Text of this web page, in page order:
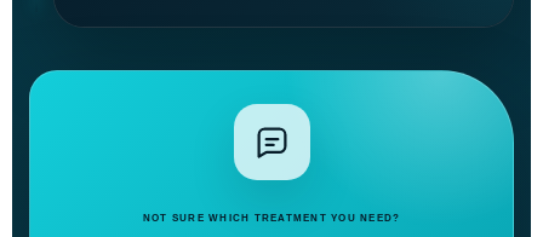
NOT SURE WHICH TREATMENT YOU NEED?